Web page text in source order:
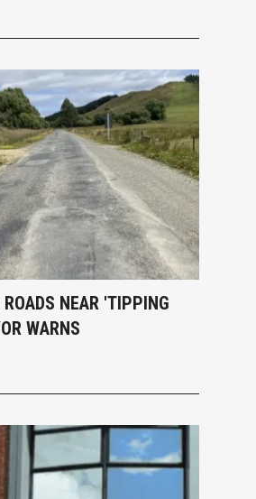
NEAR 'TIPPING
WARNS